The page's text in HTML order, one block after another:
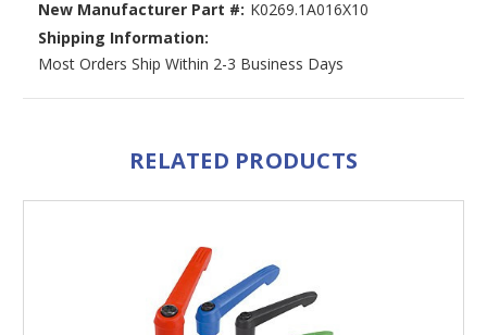
New Manufacturer Part #: K0269.1A016X10
Shipping Information:
Most Orders Ship Within 2-3 Business Days
RELATED PRODUCTS